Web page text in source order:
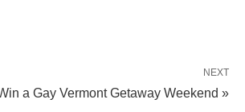
NEXT
a Gay Vermont Getaway Weekend »